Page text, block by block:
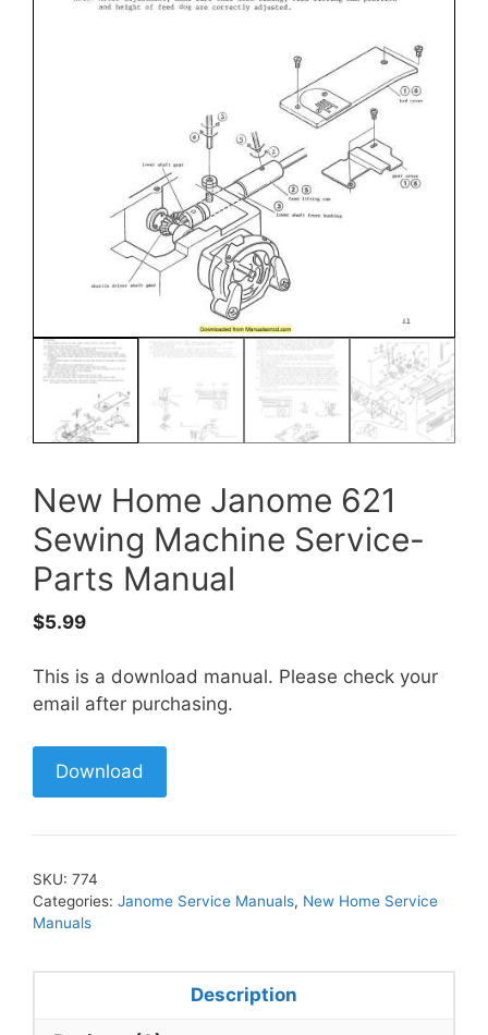
New Home Janome 621
Sewing Machine Service-
Parts Manual
$5.99
This is a download manual. Please check your
email after purchasing.
Download
SKU: 774
Categories: Janome Service Manuals, New Home Service
Manuals
Description